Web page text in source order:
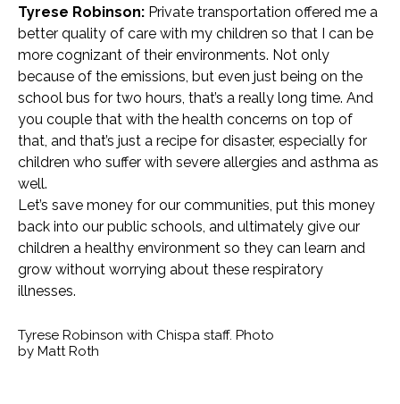
Tyrese Robinson: Private transportation offered me a
better quality of care with my children so that I can be
more cognizant of their environments. Not only
because of the emissions, but even just being on the
school bus for two hours, that’s a really long time. And
you couple that with the health concerns on top of
that, and that’s just a recipe for disaster, especially for
children who suffer with severe allergies and asthma as
well.
Let’s save money for our communities, put this money
back into our public schools, and ultimately give our
children a healthy environment so they can learn and
grow without worrying about these respiratory
illnesses.
Tyrese Robinson with Chispa staff. Photo
by Matt Roth